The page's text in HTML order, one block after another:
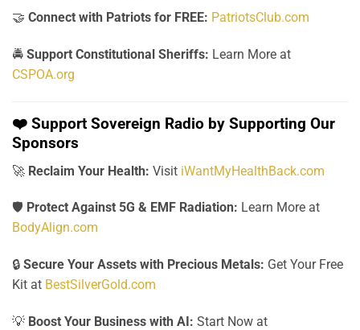
🤝 Connect with Patriots for FREE: PatriotsClub.com
🚔 Support Constitutional Sheriffs: Learn More at
CSPOA.org
❤️ Support Sovereign Radio by Supporting Our
Sponsors
🚀 Reclaim Your Health: Visit iWantMyHealthBack.com
🛡️ Protect Against 5G & EMF Radiation: Learn More at
BodyAlign.com
🔒 Secure Your Assets with Precious Metals: Get Your Free
Kit at BestSilverGold.com
💡 Boost Your Business with AI: Start Now at